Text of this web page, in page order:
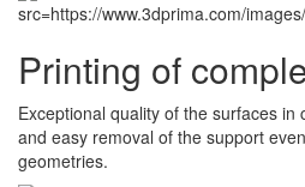
Printing of
Exceptional quality of the surfaces in
and easy removal of the support
geometries.